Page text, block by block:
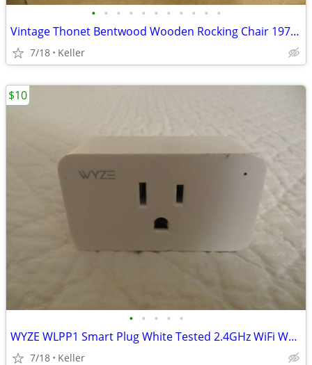
• • • • • • • • • • •
Vintage Thonet Bentwood Wooden Rocking Chair 1970's Solid Wood
7/18 Keller
• • • • •
WYZE WLPP1 Smart Plug White Tested 2.4GHz WiFi Works With Alexa
7/18 Keller
$10